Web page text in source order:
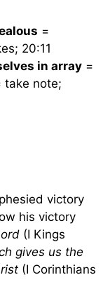
=
20:11
in array =
take note;
victory
his victory
(I Kings
gives us the
(I Corinthians